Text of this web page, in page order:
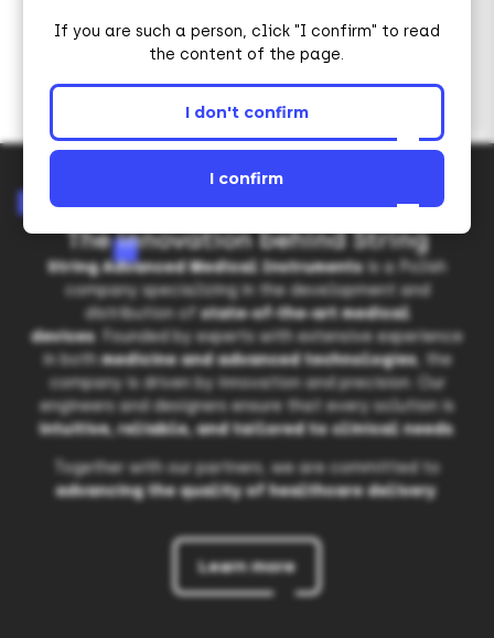
The innovation behind String
String Advanced Medical Instrumentsis a Polish
company specializing in the development and
distribution ofstate-of-the-art medical
devices. Founded by experts with extensive experience
in bothmedicine and advanced technologies, the
company is driven by innovation and precision. Our
engineers and designers ensure that every solution is
intuitive, reliable, and tailored to clinical needs.
Together with our partners, we are committed to
advancing the quality of healthcare delivery.
Learn more
If you are such a person, click "I confirm" to read
the content of the page.
I don't confirm
I confirm